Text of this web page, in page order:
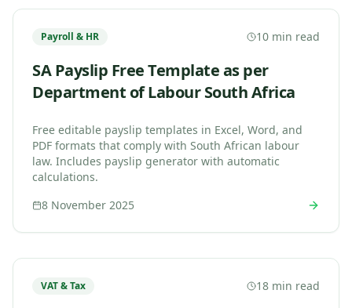
Payroll & HR 10 min read
SA Payslip Free Template as per
Department of Labour South Africa
Free editable payslip templates in Excel, Word, and
PDF formats that comply with South African labour
law. Includes payslip generator with automatic
calculations.
8 November 2025
VAT & Tax 18 min read